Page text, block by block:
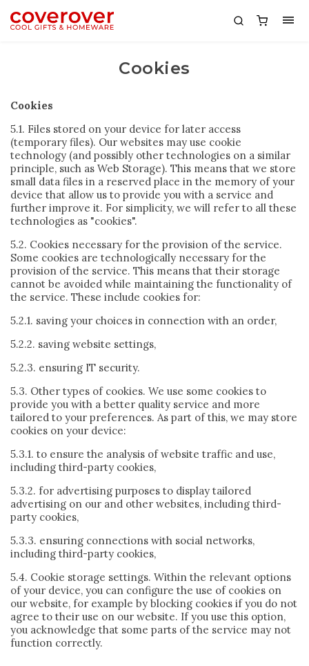
Cookies
Cookies
5.1. Files stored on your device for later access
(temporary files). Our websites may use cookie
technology (and possibly other technologies on a similar
principle, such as Web Storage). This means that we store
small data files in a reserved place in the memory of your
device that allow us to provide you with a service and
further improve it. For simplicity, we will refer to all these
technologies as "cookies".
5.2. Cookies necessary for the provision of the service.
Some cookies are technologically necessary for the
provision of the service. This means that their storage
cannot be avoided while maintaining the functionality of
the service. These include cookies for:
5.2.1. saving your choices in connection with an order,
5.2.2. saving website settings,
5.2.3. ensuring IT security.
5.3. Other types of cookies. We use some cookies to
provide you with a better quality service and more
tailored to your preferences. As part of this, we may store
cookies on your device:
5.3.1. to ensure the analysis of website traffic and use,
including third-party cookies,
5.3.2. for advertising purposes to display tailored
advertising on our and other websites, including third-
party cookies,
5.3.3. ensuring connections with social networks,
including third-party cookies,
5.4. Cookie storage settings. Within the relevant options
of your device, you can configure the use of cookies on
our website, for example by blocking cookies if you do not
agree to their use on our website. If you use this option,
you acknowledge that some parts of the service may not
function correctly.